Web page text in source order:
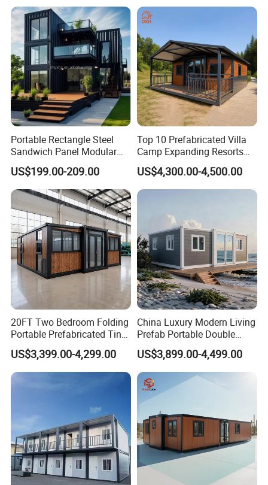
Portable Rectangle Steel
Sandwich Panel Modular
Luxury Villa Prefab
Detachable Container
House
US$199.00-209.00
Top 10 Prefabricated Villa
Camp Expanding Resorts
Beach Hut 10FT-40FT
Customized Manufacture
Camping Granny School
Dormitory Expandable
Foldable Container House
US$4,300.00-4,500.00
20FT Two Bedroom Folding
Portable Prefabricated Tiny
House Modular Home for
Family Living
US$3,399.00-4,299.00
China Luxury Modern Living
Prefab Portable Double
Wing Folding Container
Office Home Buildingchina
Fast Assembly Space
Saving Portable Double
Wing Folding Cont
US$3,899.00-4,499.00